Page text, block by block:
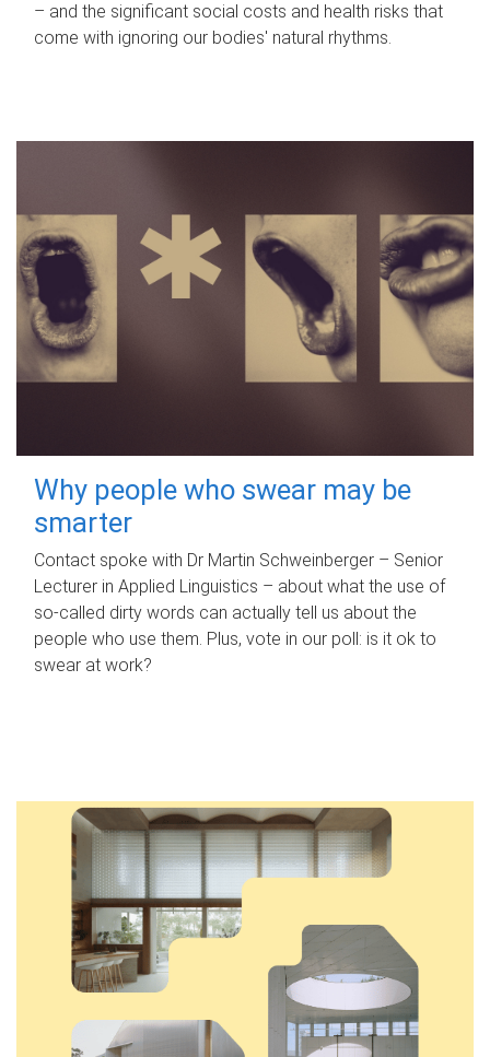
– and the significant social costs and health risks that
come with ignoring our bodies' natural rhythms.
Why people who swear may be
smarter
Contact spoke with Dr Martin Schweinberger – Senior
Lecturer in Applied Linguistics – about what the use of
so-called dirty words can actually tell us about the
people who use them. Plus, vote in our poll: is it ok to
swear at work?